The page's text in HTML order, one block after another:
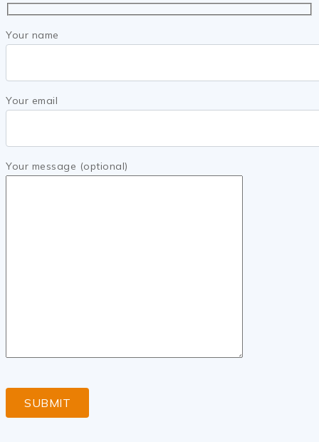
Your name
Your email
Your message (optional)